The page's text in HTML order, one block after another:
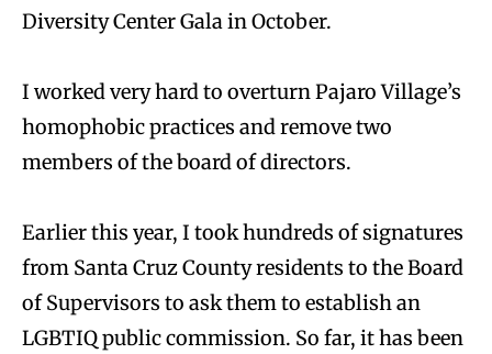
Diversity Center Gala in October.
I worked very hard to overturn Pajaro Village’s
homophobic practices and remove two
members of the board of directors.
Earlier this year, I took hundreds of signatures
from Santa Cruz County residents to the Board
of Supervisors to ask them to establish an
LGBTIQ public commission. So far, it has been